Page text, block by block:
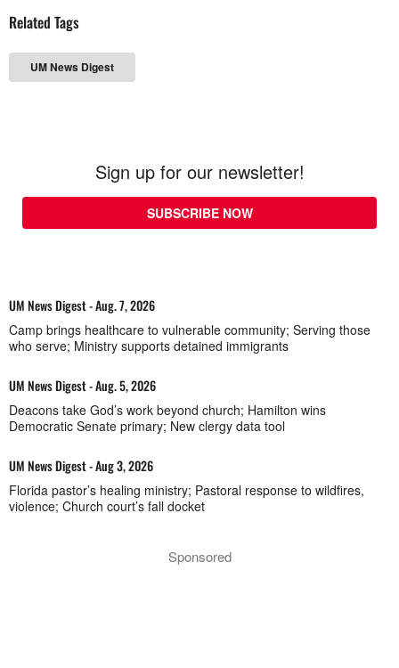
Related Tags
UM News Digest
Sign up for our newsletter!
SUBSCRIBE NOW
UM News Digest - Aug. 7, 2026
Camp brings healthcare to vulnerable community; Serving those
who serve; Ministry supports detained immigrants
UM News Digest - Aug. 5, 2026
Deacons take God’s work beyond church; Hamilton wins
Democratic Senate primary; New clergy data tool
UM News Digest - Aug 3, 2026
Florida pastor’s healing ministry; Pastoral response to wildfires,
violence; Church court’s fall docket
Sponsored